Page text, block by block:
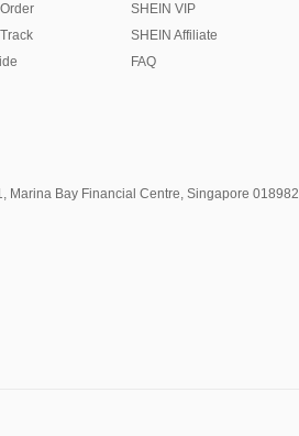
SHEIN VIP
SHEIN Affiliate
FAQ
Marina Bay Financial Centre, Singapore 018982